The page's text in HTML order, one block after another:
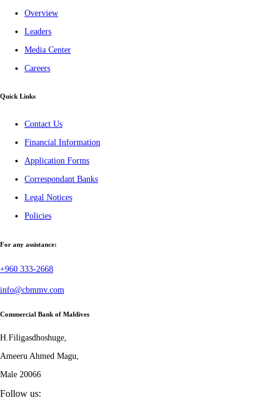
Overview
Leaders
Media Center
Careers
Quick Links
Contact Us
Financial Information
Application Forms
Correspondant Banks
Legal Notices
Policies
For any assistance:
+960 333-2668
info@cbmmv.com
Commercial Bank of Maldives
H.Filigasdhoshuge,
Ameeru Ahmed Magu,
Male 20066
Follow us: